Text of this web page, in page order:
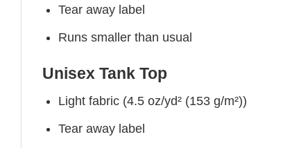
Tear away label
Runs smaller than usual
Unisex Tank Top
Light fabric (4.5 oz/yd² (153 g/m²))
Tear away label